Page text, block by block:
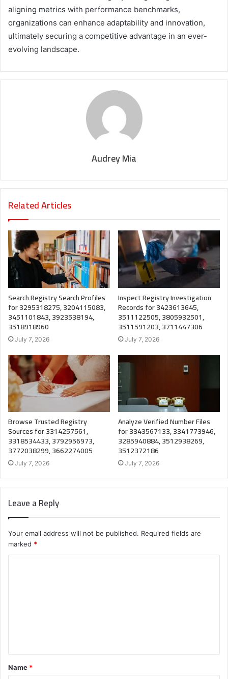
aligning metrics with performance benchmarks,
organizations can enhance adaptability and innovation,
ultimately securing a competitive advantage in an ever-
evolving landscape.
Audrey Mia
Related Articles
Search Registry Search Profiles
for 3295318275, 3204115083,
3451101843, 3923538194,
3518918960
July 7, 2026
Inspect Registry Investigation
Records for 3423613645,
3511122505, 3805932501,
3511591203, 3711447306
July 7, 2026
Browse Trusted Registry
Sources for 3314257561,
3318534433, 3792956973,
3772038299, 3662274005
July 7, 2026
Analyze Verified Number Files
for 3343567133, 3341773946,
3285940884, 3512938269,
3512372186
July 7, 2026
Leave a Reply
Your email address will not be published. Required fields are
marked *
t
*
Name *